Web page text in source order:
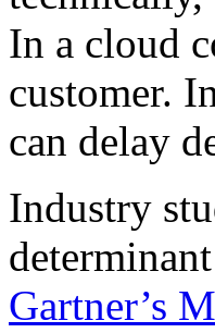
In a cloud
customer.
can delay
Industry
Gartner’s